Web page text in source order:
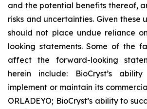
and the potential benefits thereof,
risks and uncertainties. Given these
should not place undue reliance
looking statements. Some of the
affect the forward-looking
herein include: BioCryst’s
implement or maintain its
ORLADEYO; BioCryst’s ability to